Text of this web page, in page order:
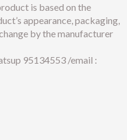
is based on the
appearance, packaging,
by the manufacturer
95134553 /email :